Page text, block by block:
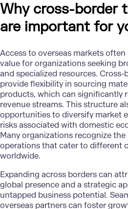
Why cross-border
are important for
Access to overseas markets
value for organizations seeking
and specialized resources.
provide flexibility in sourcing
products, which can significantly
revenue streams. This structure
opportunities to diversify market
risks associated with domestic
Many organizations recognize
operations that cater to different
worldwide.
Expanding across borders can
global presence and a strategic
untapped business potential.
overseas partners can foster